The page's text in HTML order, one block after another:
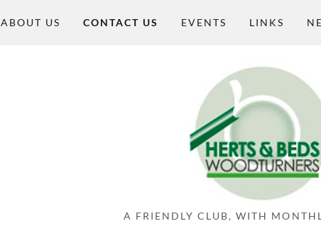
ABOUT US CONTACT US EVENTS LINKS
A FRIENDLY CLUB, WITH